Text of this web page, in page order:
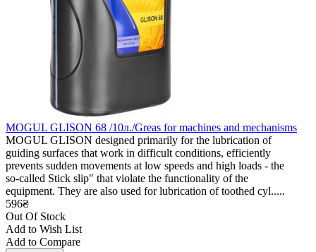
MOGUL GLISON 68 /10л./Greas for machines and mechanisms
MOGUL GLISON designed primarily for the lubrication of
guiding surfaces that work in difficult conditions, efficiently
prevents sudden movements at low speeds and high loads - the
so-called Stick slip" that violate the functionality of the
equipment. They are also used for lubrication of toothed cyl.....
596₴
Out Of Stock
Add to Wish List
Add to Compare